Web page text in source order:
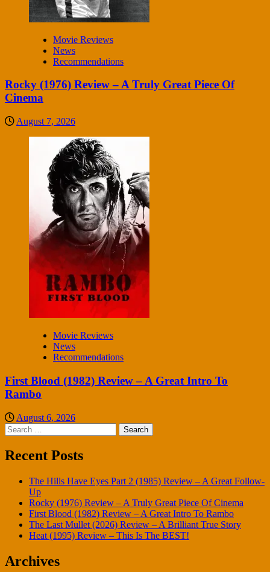
Movie Reviews
News
Recommendations
Rocky (1976) Review – A Truly Great Piece Of
Cinema
August 7, 2026
Movie Reviews
News
Recommendations
First Blood (1982) Review – A Great Intro To
Rambo
August 6, 2026
Search
for:
Recent Posts
The Hills Have Eyes Part 2 (1985) Review – A Great Follow-
Up
Rocky (1976) Review – A Truly Great Piece Of Cinema
First Blood (1982) Review – A Great Intro To Rambo
The Last Mullet (2026) Review – A Brilliant True Story
Heat (1995) Review – This Is The BEST!
Archives